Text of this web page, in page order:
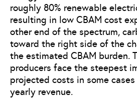
roughly 80% renewable
resulting in low CBAM cost
other end of the spectrum,
toward the right side of the
the estimated CBAM burden.
producers face the steepest
projected costs in some
yearly revenue.